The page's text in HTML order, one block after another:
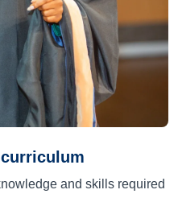
and skills required